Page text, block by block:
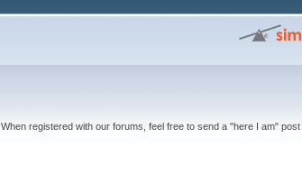
When registered with our forums, feel free to send a "here I am" post